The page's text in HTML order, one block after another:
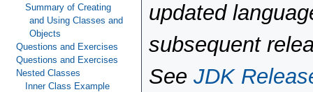
Summary of Creating
and Using Classes and
Objects
Questions and Exercises
Questions and Exercises
Nested Classes
Inner Class Example
updated
subsequent
See JDK